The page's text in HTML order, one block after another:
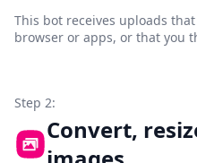
This bot receives uploads
browser or apps, or that you
Step 2:
Convert,